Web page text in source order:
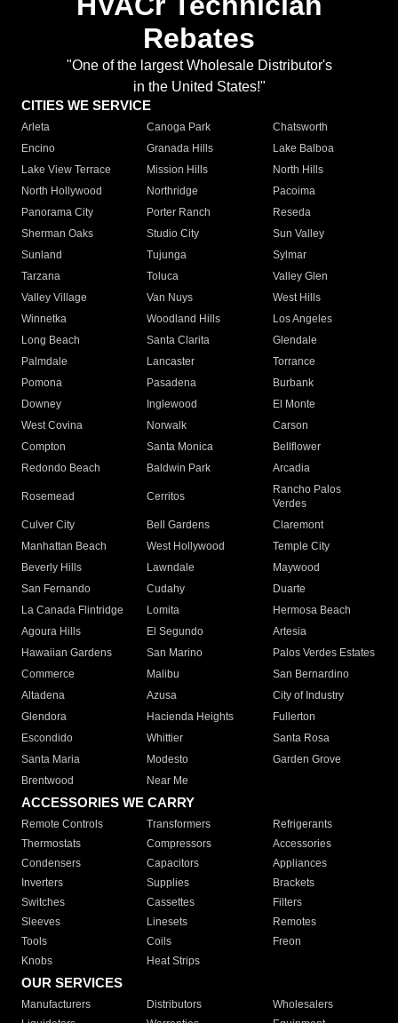
Rebates
"One of the largest Wholesale Distributor's
in the United States!"
CITIES WE SERVICE
Arleta Canoga Park
Chatsworth
Encino
Granada Hills
Lake Balboa
Lake View Terrace
Mission Hills
North Hills
North Hollywood
Northridge
Pacoima
Panorama City
Porter Ranch
Reseda
Sherman Oaks
Studio City
Sun Valley
Sunland
Tujunga
Sylmar
Tarzana
Toluca
Valley Glen
Valley Village
Van Nuys
West Hills
Winnetka
Woodland Hills
Los Angeles
Long Beach
Santa Clarita
Glendale
Palmdale
Lancaster
Torrance
Pomona
Pasadena
Burbank
Downey
Inglewood
El Monte
West Covina
Norwalk
Carson
Compton
Santa Monica
Bellflower
Redondo Beach
Baldwin Park Arcadia
Rosemead Cerritos
Rancho Palos
Verdes
Culver City
Bell Gardens
Claremont
Manhattan Beach
West Hollywood
Temple City
Beverly Hills
Lawndale
Maywood
San Fernando
Cudahy
Duarte
La Canada Flintridge
Lomita
Hermosa Beach
Agoura Hills
El Segundo
Artesia
Hawaiian Gardens
San Marino
Palos Verdes Estates
Commerce
Malibu
San Bernardino
Altadena
Azusa
City of Industry
Glendora
Hacienda Heights
Fullerton
Escondido
Whittier
Santa Rosa
Santa Maria
Modesto
Garden Grove
Brentwood
Near Me
ACCESSORIES WE CARRY
Remote Controls Transformers
Refrigerants
Thermostats
Compressors
Accessories
Condensers
Capacitors
Appliances
Inverters
Supplies
Brackets
Switches
Cassettes
Filters
Sleeves
Linesets
Remotes
Tools
Coils
Freon
Knobs
Heat Strips
OUR SERVICES
Manufacturers Distributors
Wholesalers